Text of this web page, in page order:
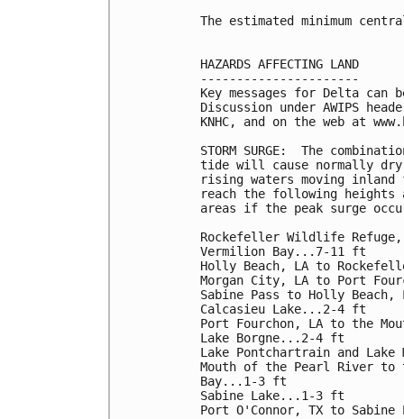
The estimated minimum
HAZARDS AFFECTING LAND
----------------------
Key messages for Delta can
Discussion under AWIPS header
KNHC, and on the web at
STORM SURGE:  The
tide will cause normally
rising waters moving
reach the following heights
areas if the peak surge
Rockefeller Wildlife
Vermilion Bay...7-11 ft
Holly Beach, LA to
Morgan City, LA to Port
Sabine Pass to Holly
Calcasieu Lake...2-4 ft
Port Fourchon, LA to the
Lake Borgne...2-4 ft
Lake Pontchartrain and
Mouth of the Pearl River to
Bay...1-3 ft
Sabine Lake...1-3 ft
Port O'Connor, TX to